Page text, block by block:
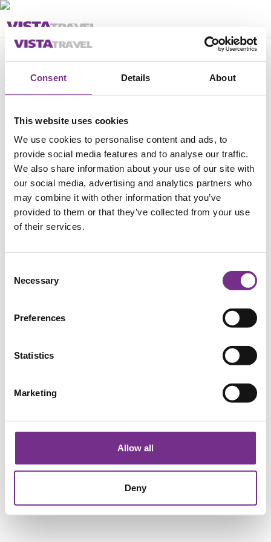
Consent Details About
This website uses cookies
We use cookies to personalise content and ads, to
provide social media features and to analyse our traffic.
We also share information about your use of our site with
our social media, advertising and analytics partners who
may combine it with other information that you’ve
provided to them or that they’ve collected from your use
of their services.
Selection
Necessary
Preferences
Statistics
Marketing
Allow all
Deny
Feil